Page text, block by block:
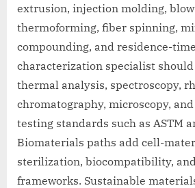
extrusion, injection molding,
thermoforming, fiber spinning,
compounding, and residence-
characterization specialist
thermal analysis, spectroscopy,
chromatography, microscopy,
testing standards such as ASTM
Biomaterials paths add cell-
sterilization, biocompatibility,
frameworks. Sustainable